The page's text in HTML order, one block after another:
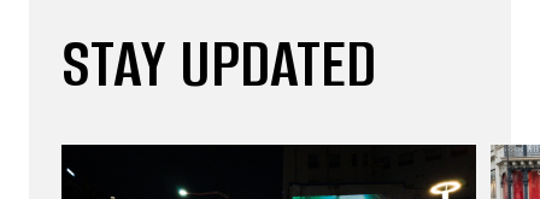
STAY UPDATED